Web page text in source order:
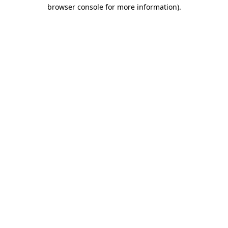
browser console for more information).